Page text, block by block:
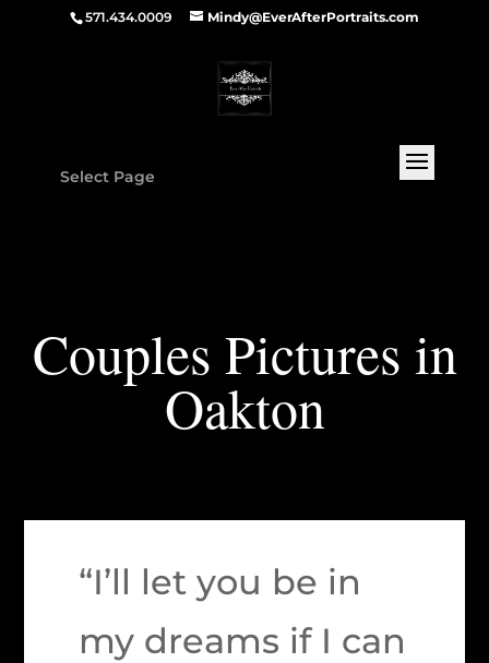
571.434.0009 Mindy@EverAfterPortraits.com
Select Page
Couples Pictures in
Oakton
“I’ll let you be in
my dreams if I can